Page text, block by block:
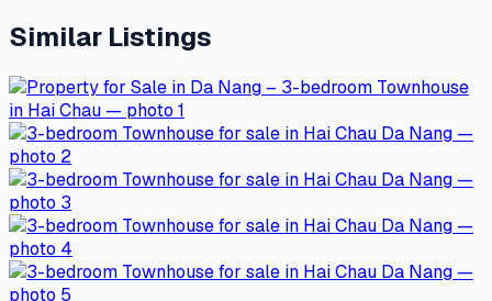
Similar Listings